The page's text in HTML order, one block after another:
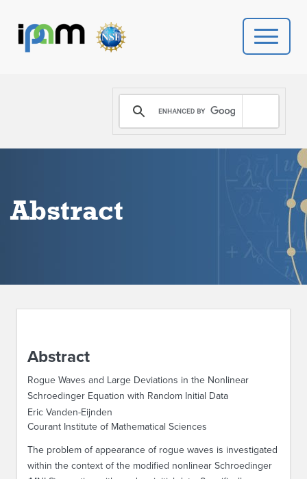
PROGRAMS
DONATE
Abstract
Abstract
Rogue Waves and Large Deviations in the Nonlinear
Schroedinger Equation with Random Initial Data
Eric Vanden-Eijnden
Courant Institute of Mathematical Sciences
The problem of appearance of rogue waves is investigated
within the context of the modified nonlinear Schroedinger